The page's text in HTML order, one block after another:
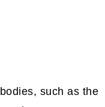
such as the